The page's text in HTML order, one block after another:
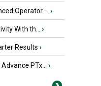
Operator ... ›
With th... ›
Results ›
PTx... ›